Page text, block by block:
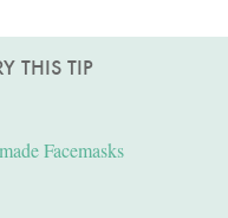
THIS TIP
Facemasks